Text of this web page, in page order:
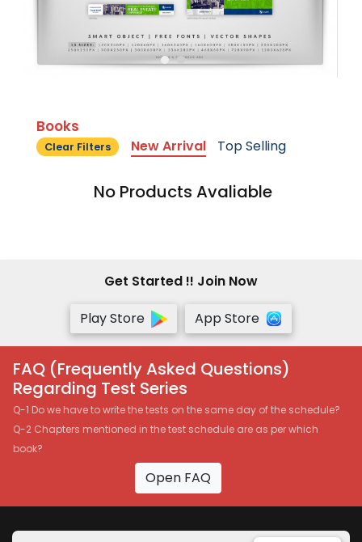
Books
Clear Filters New Arrival Top Selling
No Products Avaliable
Get Started !! Join Now
Play Store
App Store
FAQ (Frequently Asked Questions)
Regarding Test Series
Q-1 Do we have to write the tests on the same day of the schedule?
Q-2 Chapters mentioned in the test schedule are as per which
book?
Open FAQ